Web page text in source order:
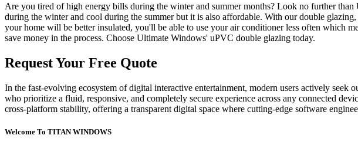
Are you tired of high energy bills during the winter and summer months? Look no further
during the winter and cool during the summer but it is also affordable. With our double
your home will be better insulated, you'll be able to use your air conditioner less often which
save money in the process. Choose Ultimate Windows' uPVC double glazing today.
Request Your Free Quote
In the fast-evolving ecosystem of digital interactive entertainment, modern users actively
who prioritize a fluid, responsive, and completely secure experience across any connected
cross-platform stability, offering a transparent digital space where cutting-edge software
Welcome To TITAN WINDOWS